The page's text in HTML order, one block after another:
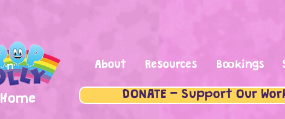
Home
About Resources Bookings
DONATE - Support Our